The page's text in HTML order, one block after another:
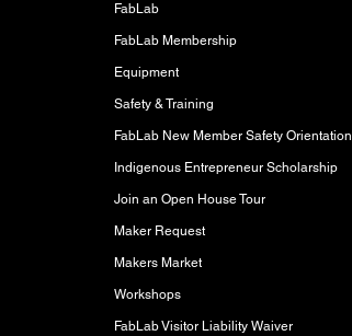
FabLab
FabLab Membership
Equipment
Safety & Training
FabLab New Member Safety Orientation
Indigenous Entrepreneur Scholarship
Join an Open House Tour
Maker Request
Makers Market
Workshops
FabLab Visitor Liability Waiver